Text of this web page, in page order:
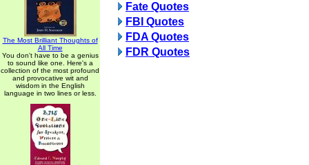
The Most Brilliant Thoughts of
All Time
You don't have to be a genius
to sound like one. Here's a
collection of the most profound
and provocative wit and
wisdom in the English
language in two lines or less.
Fate Quotes
FBI Quotes
FDA Quotes
FDR Quotes